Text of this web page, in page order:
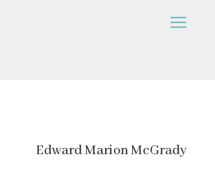
Edward Marion McGrady